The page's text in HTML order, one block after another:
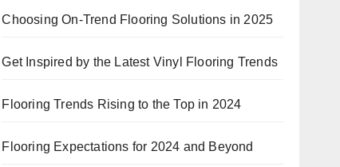
Choosing On-Trend Flooring Solutions in 2025
Get Inspired by the Latest Vinyl Flooring Trends
Flooring Trends Rising to the Top in 2024
Flooring Expectations for 2024 and Beyond